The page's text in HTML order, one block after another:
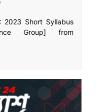
2023 Short Syllabus
Group] from